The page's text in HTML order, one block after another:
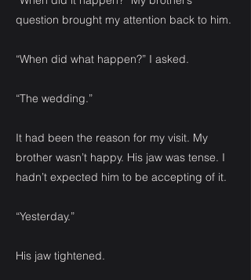
question brought my attention back to him.
“When did what happen?” I asked.
“The wedding.”
It had been the reason for my visit. My
brother wasn’t happy. His jaw was tense. I
hadn’t expected him to be accepting of it.
“Yesterday.”
His jaw tightened.